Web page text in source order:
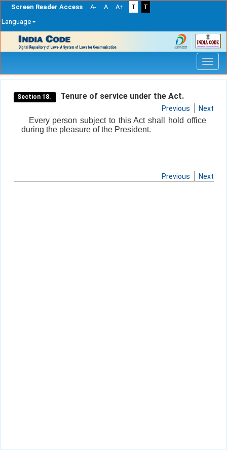
Screen Reader Access A- A A+ T
T
Language
navigation
Section 18. Tenure of service under the Act.
Previous Next
Every person subject to this Act shall hold office
during the pleasure of the President.
Previous Next